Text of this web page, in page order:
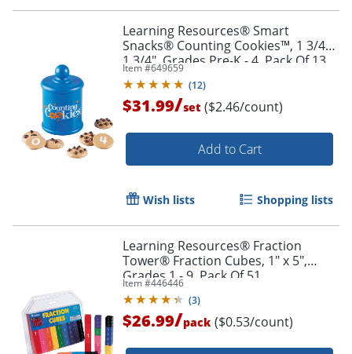
Order by 5pm and get it
Learning Resources® Smart
Snacks® Counting Cookies™, 1 3/4" x
1 3/4", Grades Pre-K - 4, Pack Of 13
Item #649659
(12)
$31.99/set ($2.46/count)
Add to Cart
Wish lists Shopping lists
Learning Resources® Fraction
Tower® Fraction Cubes, 1" x 5",
Grades 1 - 9, Pack Of 51
Item #446446
(3)
$26.99/pack ($0.53/count)